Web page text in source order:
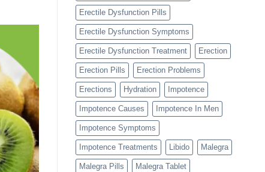
Erectile Dysfunction Pills
Erectile Dysfunction Symptoms
Erectile Dysfunction Treatment Erection
Erection Pills Erection Problems
Erections Hydration Impotence
Impotence Causes Impotence In Men
Impotence Symptoms
Impotence Treatments Libido Malegra
Malegra Pills Malegra Tablet